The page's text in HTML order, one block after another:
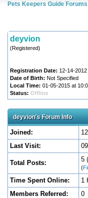
Pets Keepers Guide Forums
deyvion
(Registered)
Registration Date: 12-14-2012
Date of Birth: Not Specified
Local Time: 01-05-2015 at
Status: Offline
deyvion's Forum Info
Joined:
Last Visit:
Total Posts: 5
(
Time Spent Online:
1
Members Referred:
0